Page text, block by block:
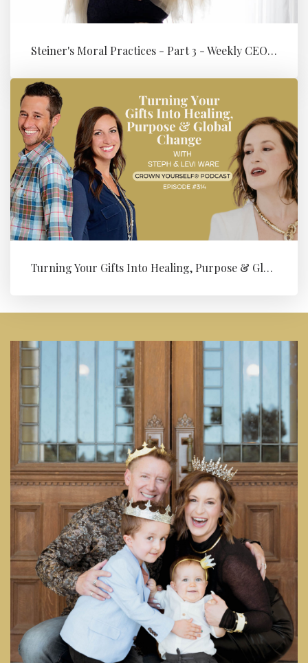
Steiner's Moral Practices - Part 3 - Weekly CEO Integration
Turning Your Gifts Into Healing, Purpose & Global Change with Levi ...